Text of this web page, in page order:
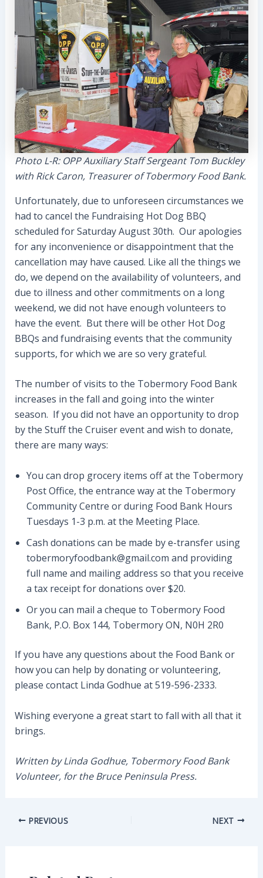
Photo L-R: OPP Auxiliary Staff Sergeant Tom Buckley
with Rick Caron, Treasurer of Tobermory Food Bank.
Unfortunately, due to unforeseen circumstances we
had to cancel the Fundraising Hot Dog BBQ
scheduled for Saturday August 30th. Our apologies
for any inconvenience or disappointment that the
cancellation may have caused. Like all the things we
do, we depend on the availability of volunteers, and
due to illness and other commitments on a long
weekend, we did not have enough volunteers to
have the event. But there will be other Hot Dog
BBQs and fundraising events that the community
supports, for which we are so very grateful.
The number of visits to the Tobermory Food Bank
increases in the fall and going into the winter
season. If you did not have an opportunity to drop
by the Stuff the Cruiser event and wish to donate,
there are many ways:
You can drop grocery items off at the Tobermory
Post Office, the entrance way at the Tobermory
Community Centre or during Food Bank Hours
Tuesdays 1-3 p.m. at the Meeting Place.
Cash donations can be made by e-transfer using
tobermoryfoodbank@gmail.com and providing
full name and mailing address so that you receive
a tax receipt for donations over $20.
Or you can mail a cheque to Tobermory Food
Bank, P.O. Box 144, Tobermory ON, N0H 2R0
If you have any questions about the Food Bank or
how you can help by donating or volunteering,
please contact Linda Godhue at 519-596-2333.
Wishing everyone a great start to fall with all that it
brings.
Written by Linda Godhue, Tobermory Food Bank
Volunteer, for the Bruce Peninsula Press.
Post PREVIOUS NEXT